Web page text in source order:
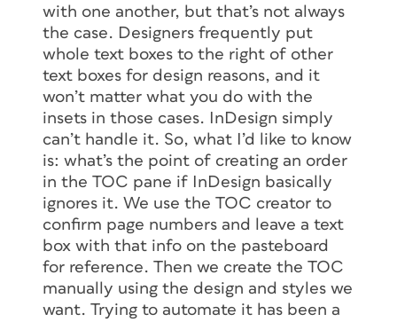
with one another, but that’s not always
the case. Designers frequently put
whole text boxes to the right of other
text boxes for design reasons, and it
won’t matter what you do with the
insets in those cases. InDesign simply
can’t handle it. So, what I’d like to know
is: what’s the point of creating an order
in the TOC pane if InDesign basically
ignores it. We use the TOC creator to
confirm page numbers and leave a text
box with that info on the pasteboard
for reference. Then we create the TOC
manually using the design and styles we
want. Trying to automate it has been a